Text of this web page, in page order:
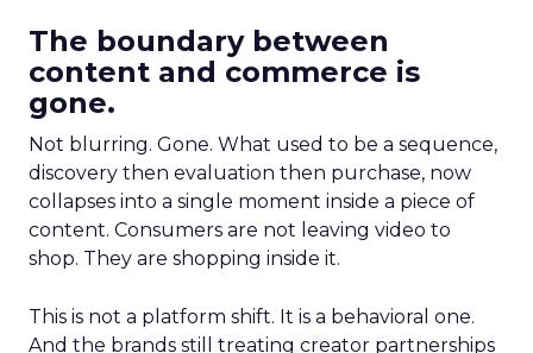
The boundary between
content and commerce is
gone.
Not blurring. Gone. What used to be a sequence,
discovery then evaluation then purchase, now
collapses into a single moment inside a piece of
content. Consumers are not leaving video to
shop. They are shopping inside it.
This is not a platform shift. It is a behavioral one.
And the brands still treating creator partnerships